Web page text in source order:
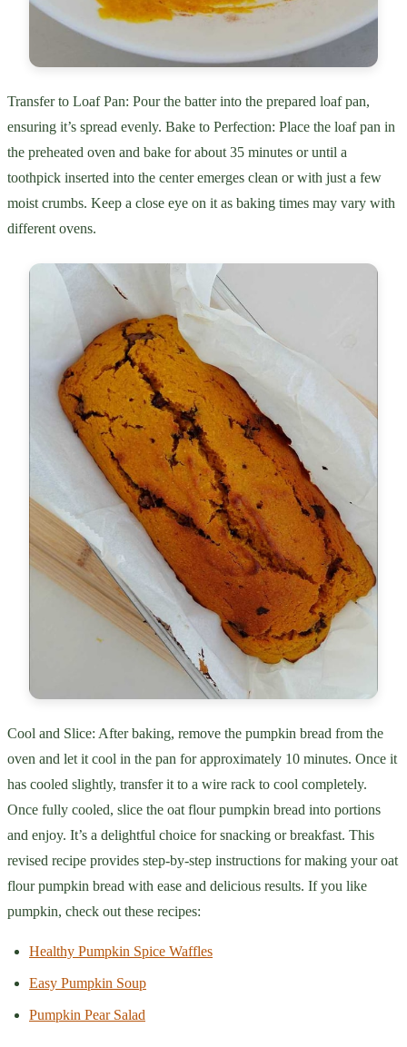
Transfer to Loaf Pan: Pour the batter into the prepared loaf pan,
ensuring it’s spread evenly. Bake to Perfection: Place the loaf pan in
the preheated oven and bake for about 35 minutes or until a
toothpick inserted into the center emerges clean or with just a few
moist crumbs. Keep a close eye on it as baking times may vary with
different ovens.
Cool and Slice: After baking, remove the pumpkin bread from the
oven and let it cool in the pan for approximately 10 minutes. Once it
has cooled slightly, transfer it to a wire rack to cool completely.
Once fully cooled, slice the oat flour pumpkin bread into portions
and enjoy. It’s a delightful choice for snacking or breakfast. This
revised recipe provides step-by-step instructions for making your oat
flour pumpkin bread with ease and delicious results. If you like
pumpkin, check out these recipes:
Healthy Pumpkin Spice Waffles
Easy Pumpkin Soup
Pumpkin Pear Salad